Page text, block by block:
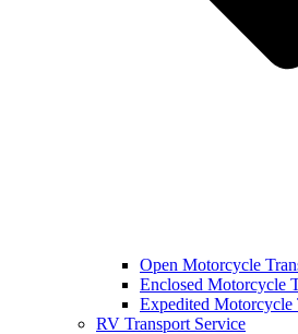
Open Motorcycle
Enclosed Motorcycle
Expedited Motorcycle
RV Transport Service